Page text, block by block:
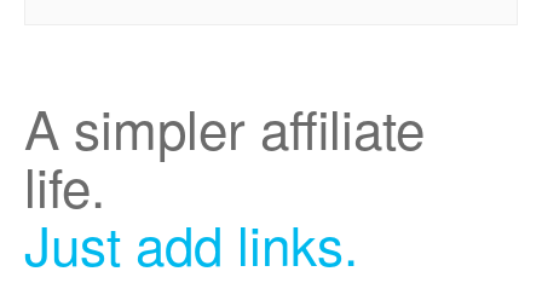
A simpler affiliate
life.
Just add links.